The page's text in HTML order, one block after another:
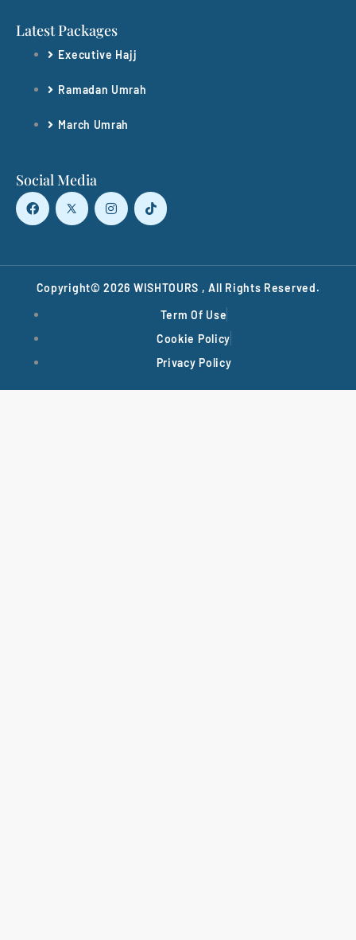
Latest Packages
Executive Hajj
Ramadan Umrah
March Umrah
Social Media
Copyright© 2026 WISHTOURS , All Rights Reserved.
Term Of Use
Cookie Policy
Privacy Policy